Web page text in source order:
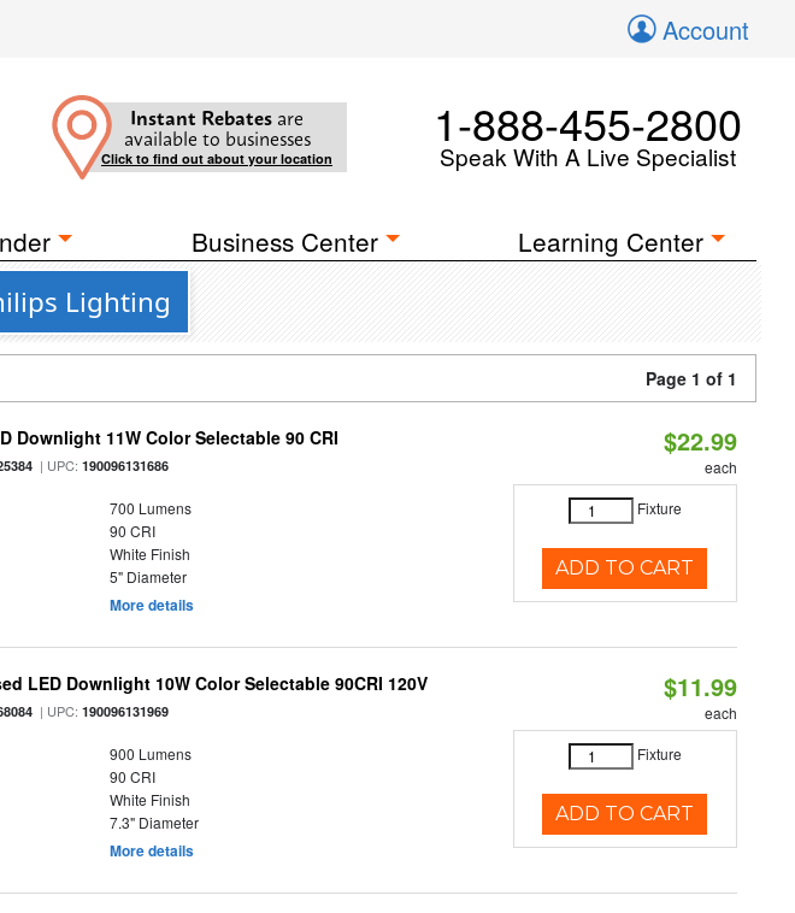
Account
Instant Rebates are
available to businesses
Click to find out about your location
1-888-455-2800
Speak With A Live Specialist
Business Center Learning Center
Lighting
Page 1 of 1
11W Color Selectable 90 CRI
| UPC:190096131686
700 Lumens
90 CRI
White Finish
5" Diameter
More details
$22.99
each
Fixture
ADD TO CART
LED Downlight 10W Color Selectable 90CRI 120V
| UPC:190096131969
900 Lumens
90 CRI
White Finish
7.3" Diameter
More details
$11.99
each
Fixture
ADD TO CART